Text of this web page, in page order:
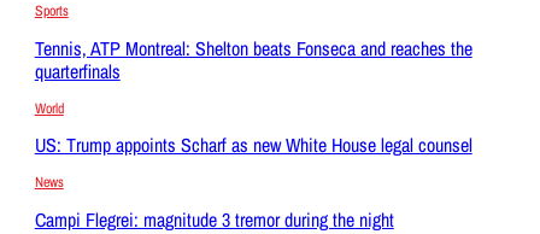
Sports
Tennis, ATP Montreal: Shelton beats Fonseca and reaches the
quarterfinals
World
US: Trump appoints Scharf as new White House legal counsel
News
Campi Flegrei: magnitude 3 tremor during the night